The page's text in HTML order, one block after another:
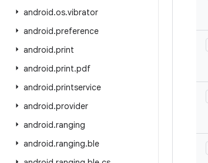
android.os.vibrator
android.preference
android.print
android.print.pdf
android.printservice
android.provider
android.ranging
android.ranging.ble